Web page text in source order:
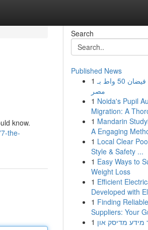
know.
the-
Search
Published News
1 إضاءة ليد فيضان 50 واط بـ
مصر
1 Noida's Pupil
Migration: A
1 Mandarin
A Engaging
1 Local Clear
Style & Safety ...
1 Easy Ways to
Weight Loss
1 Efficient
Developed with
1 Finding
Suppliers: Your
1 מידע מדיסק און